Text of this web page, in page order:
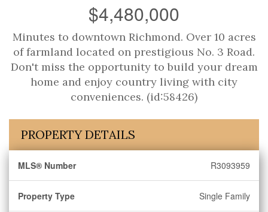
$4,480,000
Minutes to downtown Richmond. Over 10 acres
of farmland located on prestigious No. 3 Road.
Don't miss the opportunity to build your dream
home and enjoy country living with city
conveniences. (id:58426)
PROPERTY DETAILS
MLS® Number R3093959
Property Type Single Family